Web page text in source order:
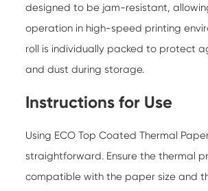
designed to be jam-resistant,
operation in high-speed printing
roll is individually packed to protect
and dust during storage.
Instructions for Use
Using ECO Top Coated Thermal
straightforward. Ensure the thermal
compatible with the paper size and